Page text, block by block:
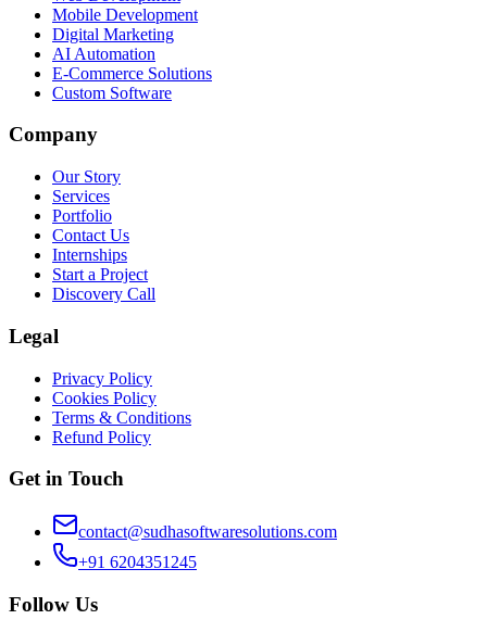
Mobile Development
Digital Marketing
AI Automation
E-Commerce Solutions
Custom Software
Company
Our Story
Services
Portfolio
Contact Us
Internships
Start a Project
Discovery Call
Legal
Privacy Policy
Cookies Policy
Terms & Conditions
Refund Policy
Get in Touch
contact@sudhasoftwaresolutions.com
+91 6204351245
Follow Us